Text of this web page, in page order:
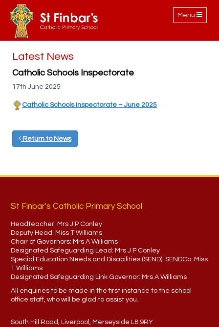
Toggle
navigation
Menu
Latest News
Catholic Schools Inspectorate
17th June 2025
Catholic Schools Inspectorate – June 2025
Return to News
St Finbar's Catholic Primary School
Headteacher: Mrs J P Conley
Deputy Head: Miss T Williams
Chair of Governors: Mrs A Williams
Designated Safeguarding Lead: Mrs J P Conley
Special Education Needs and Disabilities (SEND). SENDCo: Miss
T Williams
Designated Safeguarding Link Governor: Mrs A Williams
All enquiries to be made in the first instance to the school
office staff, who will be glad to assist you.
South Hill Road, Liverpool, Merseyside L8 9RY